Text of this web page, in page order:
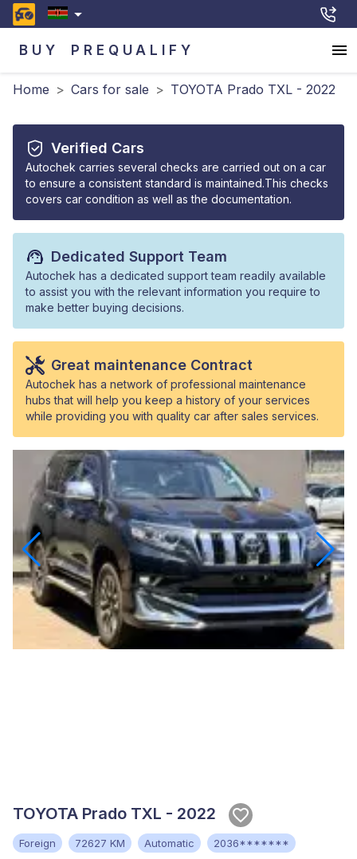
BUY PREQUALIFY
Home > Cars for sale > TOYOTA Prado TXL - 2022
Verified Cars
Autochek carries several checks are carried out on a car
to ensure a consistent standard is maintained.This checks
covers car condition as well as the documentation.
Dedicated Support Team
Autochek has a dedicated support team readily available
to assist you with the relevant information you require to
make better buying decisions.
Great maintenance Contract
Autochek has a network of professional maintenance
hubs that will help you keep a history of your services
while providing you with quality car after sales services.
TOYOTA Prado TXL - 2022
Foreign 72627 KM Automatic 2036*******